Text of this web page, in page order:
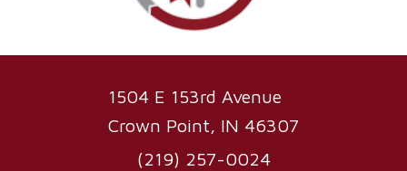
1504 E 153rd Avenue
Crown Point, IN 46307
(219) 257-0024